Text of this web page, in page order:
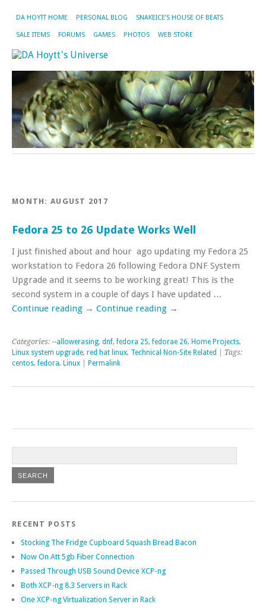
DA HOYTT HOME PERSONAL BLOG SNAKEICE’S HOUSE OF BEATS
SALE ITEMS FORUMS GAMES PHOTOS WEB STORE
MONTH: AUGUST 2017
Fedora 25 to 26 Update Works Well
I just finished about and hour ago updating my Fedora 25
workstation to Fedora 26 following Fedora DNF System
Upgrade and it seems to be working great! This is the
second system in a couple of days I have updated …
Continue reading → Continue reading →
Categories: --allowerasing, dnf,fedora 25,fedorae 26, Home Projects,
Linux system upgrade, red hat linux, Technical Non-Site Related
| Tags:
centos,fedora, Linux Permalink
RECENT POSTS
Stocking The Fridge Cupboard Squash Bread Bacon
Now On Att 5gb Fiber Connection
Passed Through USB Sound Device XCP-ng
Both XCP-ng 8.3 Servers in Rack
One XCP-ng Virtualization Server in Rack